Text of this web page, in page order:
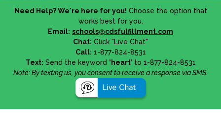
Need Help? We're here for you! Choose the option that
works best for you:
Email: schools@cdsfulfillment.com
Chat: Click "Live Chat"
Call: 1-877-824-8531
Text: Send the keyword ‘heart’ to 1-877-824-8531
Note: By texting us, you consent to receive a response via SMS.